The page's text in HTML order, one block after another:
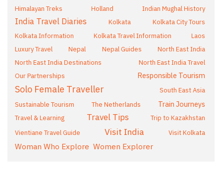
Himalayan Treks
Holland Indian Mughal History
India Travel Diaries Kolkata
Kolkata City Tours
Kolkata Information
Kolkata Travel Information
Laos
Luxury Travel
Nepal Nepal Guides
North East India
North East India Destinations
North East India Travel
Our Partnerships
Responsible Tourism
Solo Female Traveller
South East Asia
Sustainable Tourism
The Netherlands Train Journeys
Travel & Learning Travel Tips
Trip to Kazakhstan
Vientiane Travel Guide
Visit India Visit Kolkata
Woman Who Explore Women Explorer